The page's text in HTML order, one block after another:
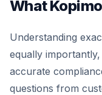
What
Understanding
equally
accurate
questions from